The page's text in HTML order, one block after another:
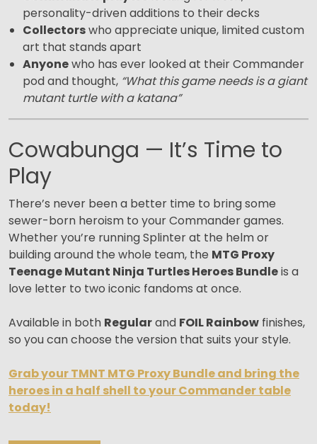
personality-driven additions to their decks
Collectorswho appreciate unique, limited custom
art that stands apart
Anyonewho has ever looked at their Commander
pod and thought, “What this game needs is a giant
mutant turtle with a katana”
Cowabunga — It’s Time to
Play
There’s never been a better time to bring some
sewer-born heroism to your Commander games.
Whether you’re running Splinter at the helm or
building around the whole team, the MTG Proxy
Teenage Mutant Ninja Turtles Heroes Bundleis a
love letter to two iconic fandoms at once.
Available in both Regularand FOIL Rainbow finishes,
so you can choose the version that suits your style.
Grab your TMNT MTG Proxy Bundle and bring the
heroes in a half shell to your Commander table
today!